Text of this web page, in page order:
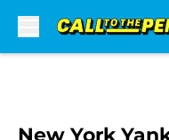
New York